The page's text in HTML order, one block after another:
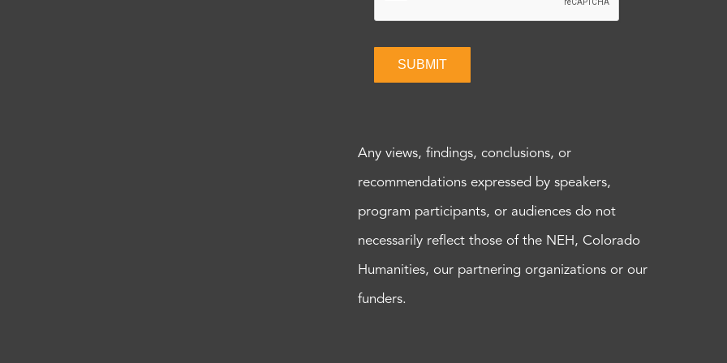
SUBMIT
Any views, findings, conclusions, or
recommendations expressed by speakers,
program participants, or audiences do not
necessarily reflect those of the NEH, Colorado
Humanities, our partnering organizations or our
funders.